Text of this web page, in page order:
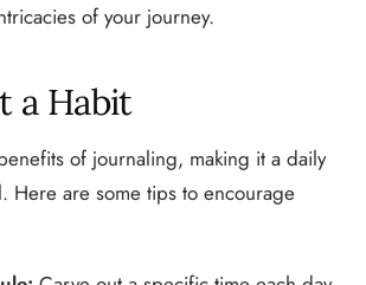
of your journey.
a Habit
of journaling, making it a daily
Here are some tips to encourage